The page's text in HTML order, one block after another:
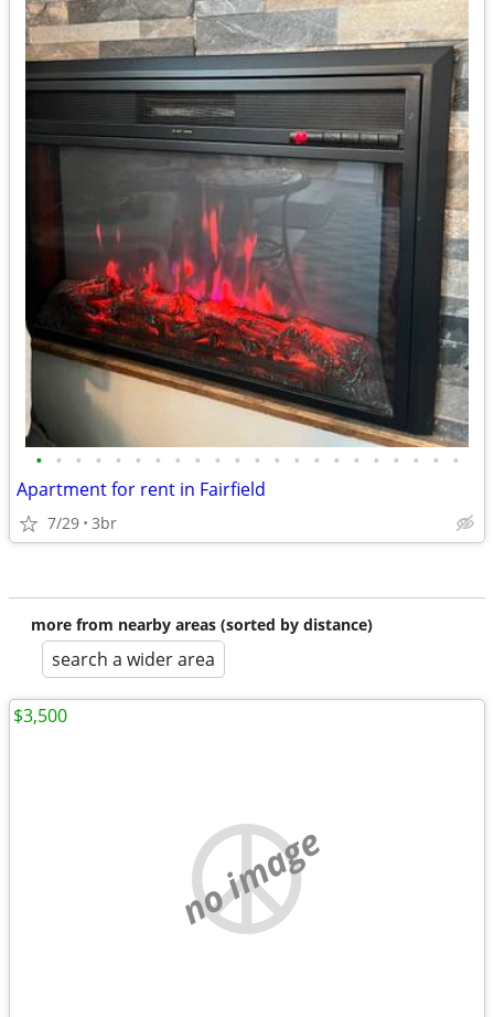
• • • • • • • • • • • • • • • • • • • • • •
Apartment for rent in Fairfield
7/29 3br
more from nearby areas (sorted by distance)
search a wider area
no image
$3,500